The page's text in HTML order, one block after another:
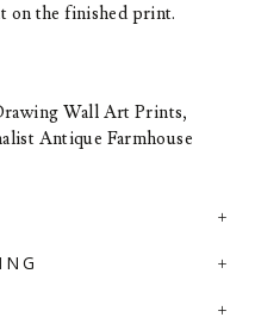
on the finished print.
Wall Art Prints,
Antique Farmhouse